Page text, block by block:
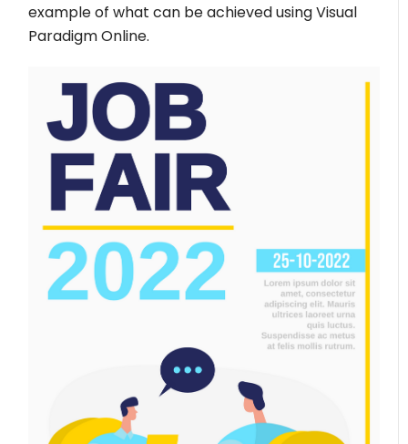
example of what can be achieved using Visual
Paradigm Online.